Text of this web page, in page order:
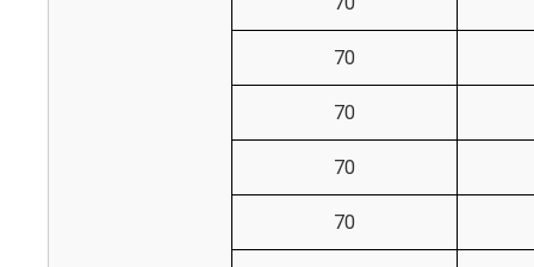
70
70
70
70